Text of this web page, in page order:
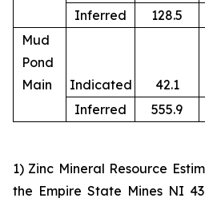
Inferred 128.5
Mud
Pond
Main
Indicated 42.1
Inferred 555.9
1) Zinc Mineral Resource
the Empire State Mines NI